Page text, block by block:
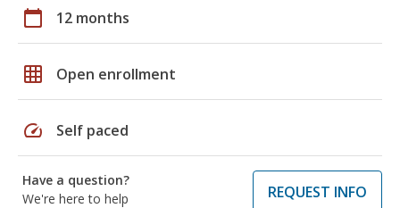
calendar_today 12 months
grid_on Open enrollment
speed Self paced
Have a question?
We're here to help
REQUEST INFO